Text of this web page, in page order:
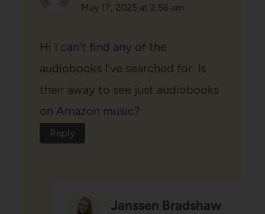
May 17, 2025 at 2:56 am
Hi I can’t find any of the
audiobooks I’ve searched for. Is
their away to see just audiobooks
on Amazon music?
Reply
Janssen Bradshaw